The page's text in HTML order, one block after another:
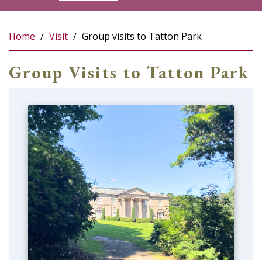
Home Visit Group visits to Tatton Park
Group Visits to Tatton Park